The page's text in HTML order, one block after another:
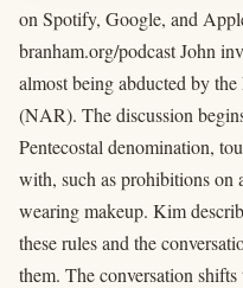
on Spotify, Google, and
branham.org/podcast John
almost being abducted by
(NAR). The discussion
Pentecostal denomination,
with, such as prohibitions on
wearing makeup. Kim
these rules and the
them. The conversation